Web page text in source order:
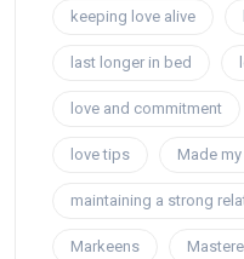
keeping love alive
last longer in bed
love and commitment
love tips Made
maintaining a strong
Markeens